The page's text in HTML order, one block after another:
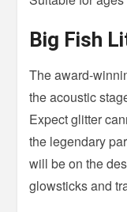
Big Fish
The award-
the acoustic
Expect glitter
the legendary
will be on the
glowsticks and